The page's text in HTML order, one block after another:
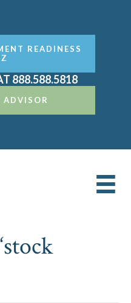
READINESS
888.588.5818
ADVISOR